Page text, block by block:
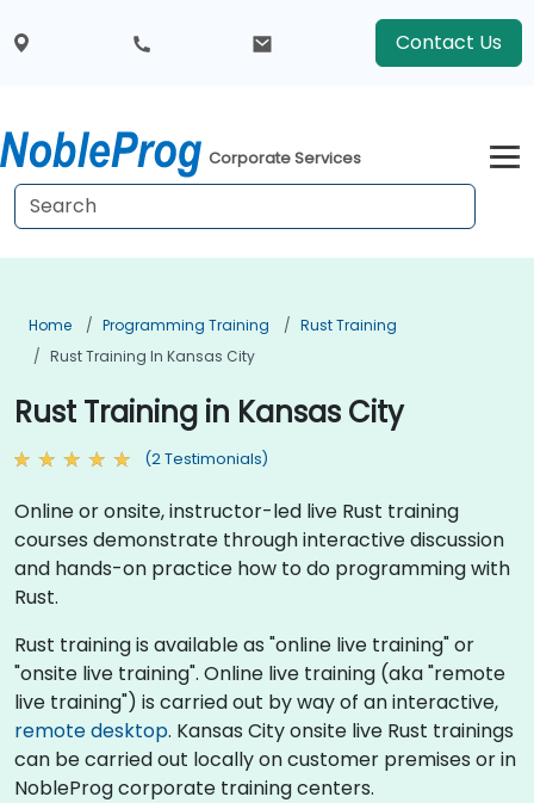
Contact Us
Corporate Services
Home Programming Training
Rust Training
Rust Training In Kansas City
Rust Training in Kansas City
(2 Testimonials)
Online or onsite, instructor-led live Rust training
courses demonstrate through interactive discussion
and hands-on practice how to do programming with
Rust.
Rust training is available as "online live training" or
"onsite live training". Online live training (aka "remote
live training") is carried out by way of an interactive,
remote desktop. Kansas City onsite live Rust trainings
can be carried out locally on customer premises or in
NobleProg corporate training centers.